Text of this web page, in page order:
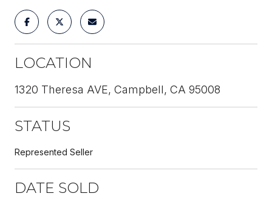
LOCATION
1320 Theresa AVE, Campbell, CA 95008
STATUS
Represented Seller
DATE SOLD